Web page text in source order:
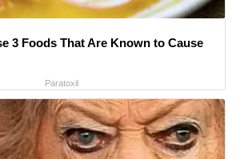
3 Foods That Are Known to Cause
Paratoxil